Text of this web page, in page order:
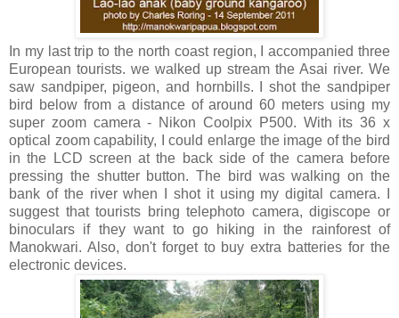
In my last trip to the north coast region, I accompanied three
European tourists. we walked up stream the Asai river. We
saw sandpiper, pigeon, and hornbills. I shot the sandpiper
bird below from a distance of around 60 meters using my
super zoom camera - Nikon Coolpix P500. With its 36 x
optical zoom capability, I could enlarge the image of the bird
in the LCD screen at the back side of the camera before
pressing the shutter button. The bird was walking on the
bank of the river when I shot it using my digital camera. I
suggest that tourists bring telephoto camera, digiscope or
binoculars if they want to go hiking in the rainforest of
Manokwari. Also, don't forget to buy extra batteries for the
electronic devices.